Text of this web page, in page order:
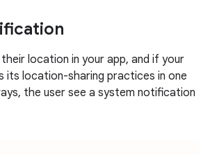
location in your app, and if your
its location-sharing practices in one
the user see a system notification